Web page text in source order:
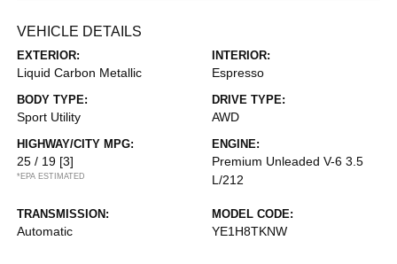
VEHICLE DETAILS
EXTERIOR:
Liquid Carbon Metallic
INTERIOR:
Espresso
BODY TYPE:
Sport Utility
DRIVE TYPE:
AWD
HIGHWAY/CITY MPG:
25 / 19 [3]
*EPA ESTIMATED
ENGINE:
Premium Unleaded V-6 3.5
L/212
TRANSMISSION:
Automatic
MODEL CODE:
YE1H8TKNW